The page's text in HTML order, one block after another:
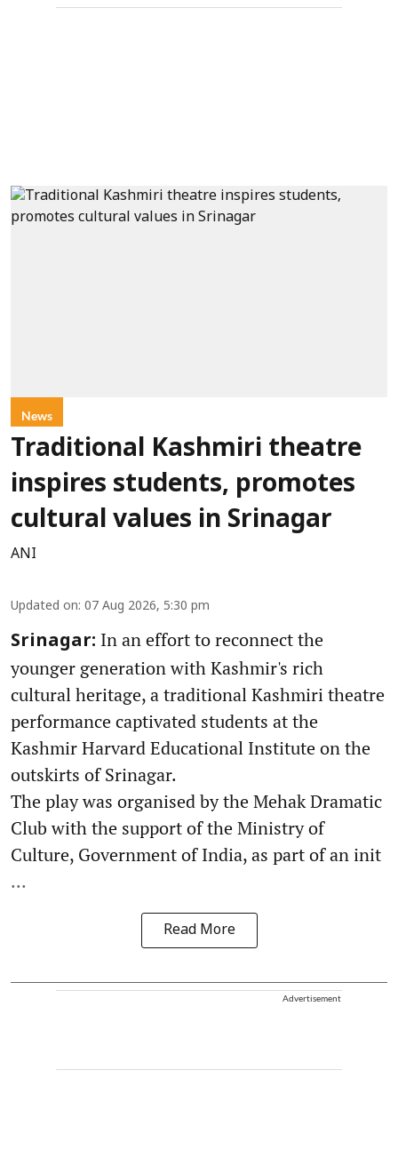
News
Traditional Kashmiri theatre
inspires students, promotes
cultural values in Srinagar
ANI
Updated on: 07 Aug 2026, 5:30 pm
Srinagar: In an effort to reconnect the
younger generation with Kashmir's rich
cultural heritage, a traditional Kashmiri theatre
performance captivated students at the
Kashmir Harvard Educational Institute on the
outskirts of Srinagar.
The play was organised by the Mehak Dramatic
Club with the support of the Ministry of
Culture, Government of India, as part of an init
...
Read More
Advertisement